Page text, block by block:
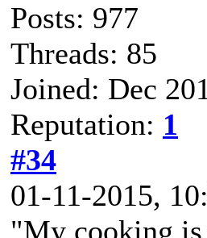
Posts: 977
Threads: 85
Joined: Dec
Reputation: 1
#34
01-11-2015,
"My cooking